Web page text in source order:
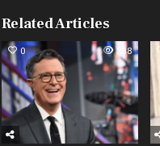
Related Articles
0 238